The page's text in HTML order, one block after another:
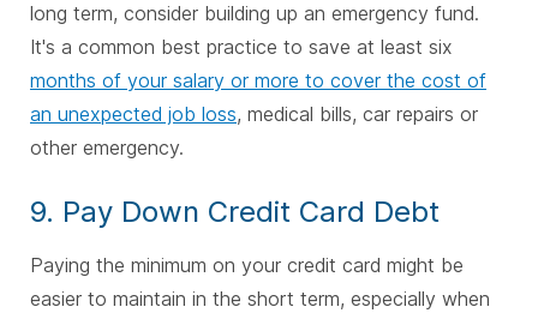
long term, consider building up an emergency fund.
It's a common best practice to save at least six
months of your salary or more to cover the cost of
an unexpected job loss, medical bills, car repairs or
other emergency.
9. Pay Down Credit Card Debt
Paying the minimum on your credit card might be
easier to maintain in the short term, especially when